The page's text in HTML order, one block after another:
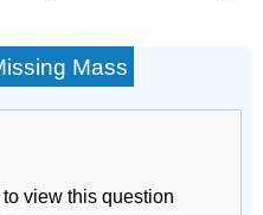
Mass
view this question